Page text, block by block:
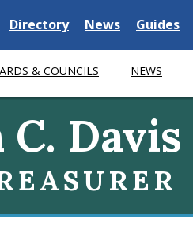
Delaware
State
Directory
Delaware
State
News
Delaware
State
Guides
& COUNCILS NEWS
Davis